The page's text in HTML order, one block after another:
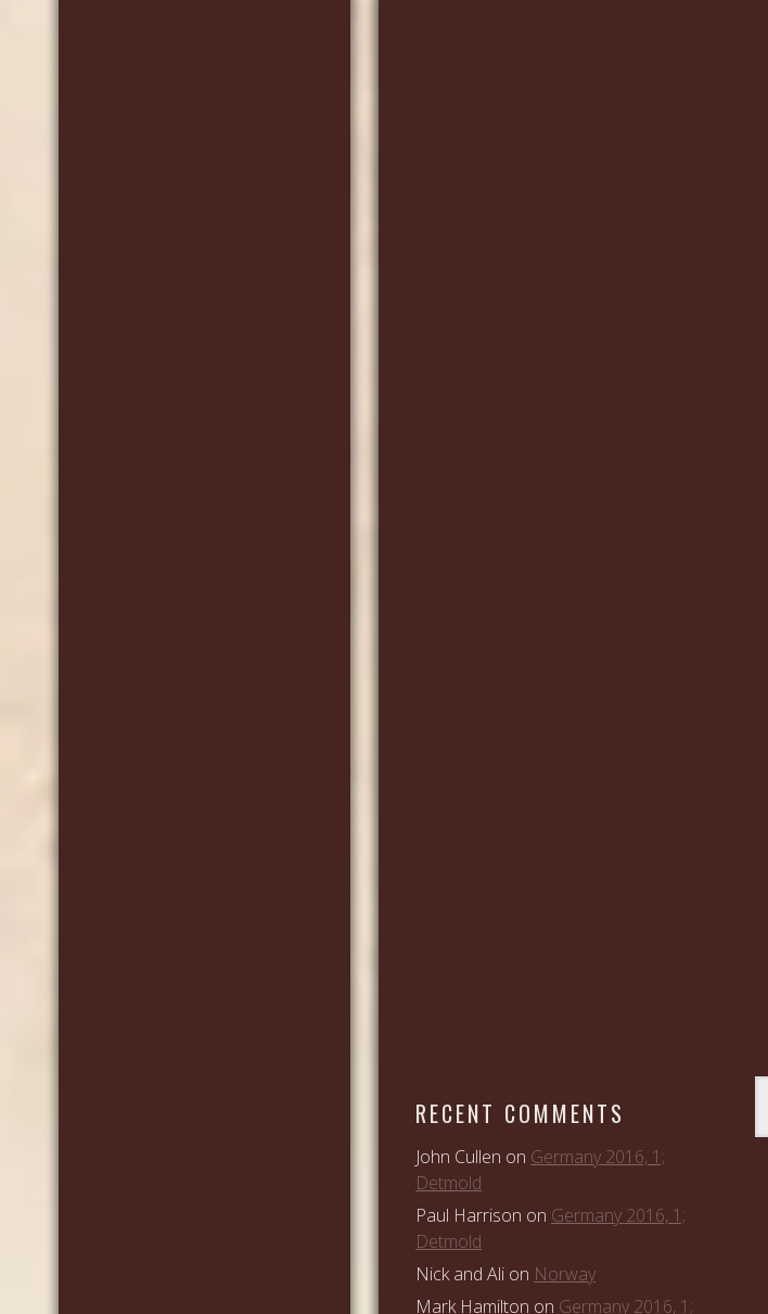
RECENT COMMENTS
John Cullen on Germany 2016, 1;
Detmold
Paul Harrison on Germany 2016, 1;
Detmold
Nick and Ali on Norway
Mark Hamilton on Germany 2016, 1;